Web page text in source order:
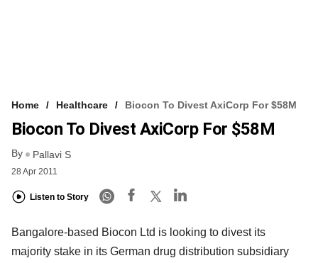
Home Healthcare Biocon To Divest AxiCorp For $58M
Biocon To Divest AxiCorp For $58M
By Pallavi S
28 Apr 2011
Listen to Story
Bangalore-based Biocon Ltd is looking to divest its
majority stake in its German drug distribution subsidiary